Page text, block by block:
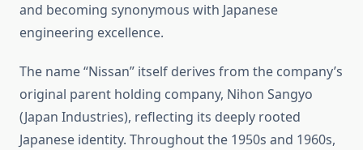
and becoming synonymous with Japanese
engineering excellence.
The name “Nissan” itself derives from the company’s
original parent holding company, Nihon Sangyo
(Japan Industries), reflecting its deeply rooted
Japanese identity. Throughout the 1950s and 1960s,